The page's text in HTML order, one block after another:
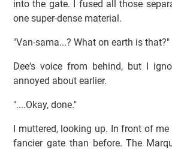
into the gate. I fused all those
one super-dense material.
"Van-sama...? What on earth is that?"
Dee's voice from behind, but I
annoyed about earlier.
"....Okay, done."
I muttered, looking up. In front of
fancier gate than before. The